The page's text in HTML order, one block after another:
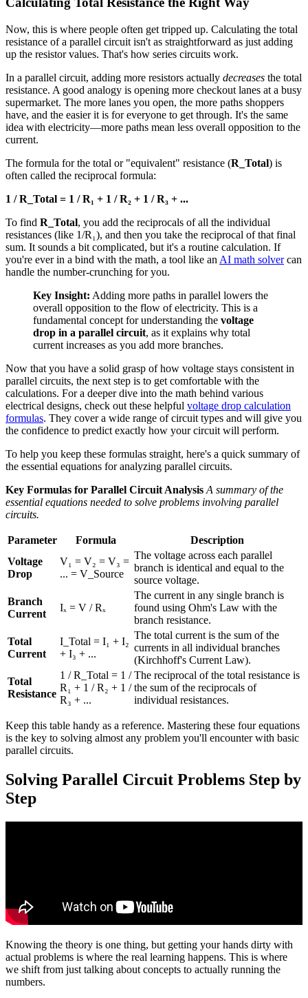
Now, this is where people often get tripped up. Calculating the total
resistance of a parallel circuit isn't as straightforward as just adding
up the resistor values. That's how series circuits work.
In a parallel circuit, adding more resistors actually decreases the total
resistance. A good analogy is opening more checkout lanes at a busy
supermarket. The more lanes you open, the more paths shoppers
have, and the easier it is for everyone to get through. It's the same
idea with electricity—more paths mean less overall opposition to the
current.
The formula for the total or "equivalent" resistance (R_Total) is
often called the reciprocal formula:
1 / R_Total = 1 / R₁ + 1 / R₂ + 1 / R₃ + ...
To find R_Total, you add the reciprocals of all the individual
resistances (like 1/R₁), and then you take the reciprocal of that final
sum. It sounds a bit complicated, but it's a routine calculation. If
you're ever in a bind with the math, a tool like an AI math solvercan
handle the number-crunching for you.
Key Insight: Adding more paths in parallel lowers the
overall opposition to the flow of electricity. This is a
fundamental concept for understanding the voltage
drop in a parallel circuit, as it explains why total
current increases as you add more branches.
Now that you have a solid grasp of how voltage stays consistent in
parallel circuits, the next step is to get comfortable with the
calculations. For a deeper dive into the math behind various
electrical designs, check out these helpful voltage drop calculation
formulas. They cover a wide range of circuit types and will give you
the confidence to predict exactly how your circuit will perform.
To help you keep these formulas straight, here's a quick summary of
the essential equations for analyzing parallel circuits.
Key Formulas for Parallel Circuit Analysis A summary of the
essential equations needed to solve problems involving parallel
circuits.
Parameter Formula
Description
Voltage
Drop
V₁ = V₂ = V₃ =
... = V_Source
The voltage across each parallel
branch is identical and equal to the
source voltage.
Branch
Current
Iₓ = V / Rₓ
The current in any single branch is
found using Ohm's Law with the
branch resistance.
Total
Current
I_Total = I₁ + I₂
+ I₃ + ...
The total current is the sum of the
currents in all individual branches
(Kirchhoff's Current Law).
Total
Resistance
1 / R_Total = 1 /
R₁ + 1 / R₂ + 1 /
R₃ + ...
The reciprocal of the total resistance is
the sum of the reciprocals of
individual resistances.
Keep this table handy as a reference. Mastering these four equations
is the key to solving almost any problem you'll encounter with basic
parallel circuits.
Solving Parallel Circuit Problems Step by
Step
Knowing the theory is one thing, but getting your hands dirty with
actual problems is where the real learning happens. This is where
we shift from just talking about concepts to actually running the
numbers.